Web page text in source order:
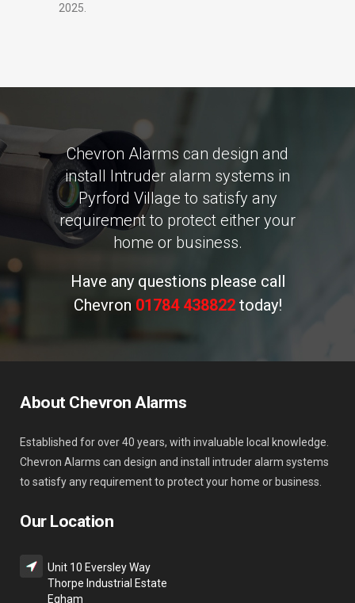
2025.
Chevron Alarms can design and
install Intruder alarm systems in
Pyrford Village to satisfy any
requirement to protect either your
home or business.
Have any questions please call
Chevron 01784 438822today!
About Chevron Alarms
Established for over 40 years, with invaluable local knowledge.
Chevron Alarms can design and install intruder alarm systems
to satisfy any requirement to protect your home or business.
Our Location
Unit 10 Eversley Way
Thorpe Industrial Estate
Egham